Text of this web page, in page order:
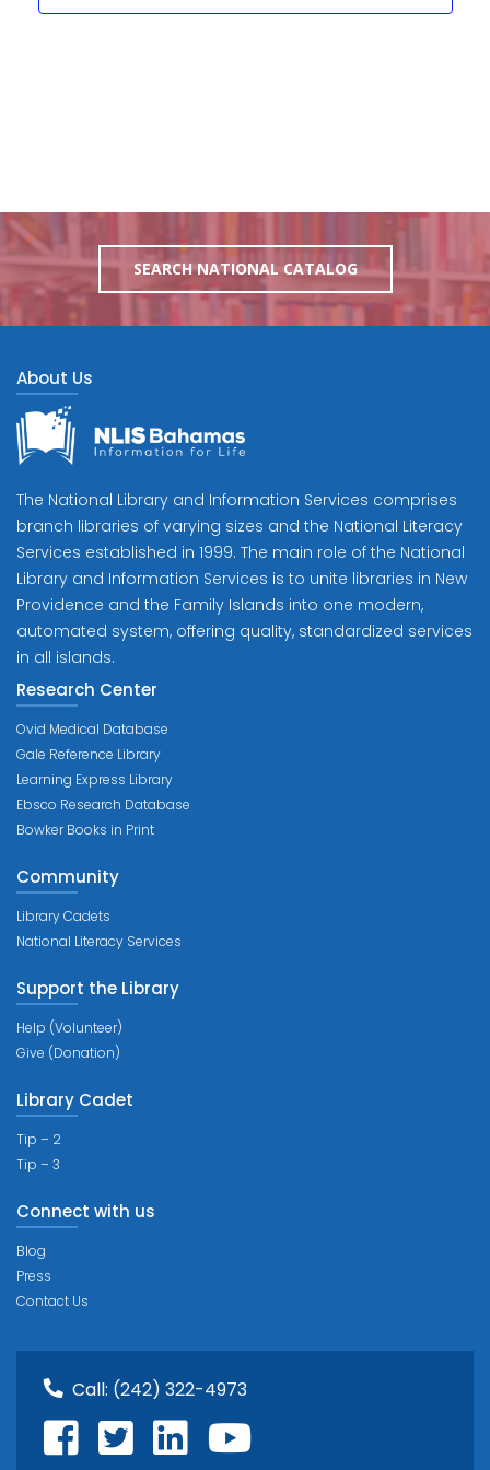
SEARCH NATIONAL CATALOG
About Us
The National Library and Information Services comprises
branch libraries of varying sizes and the National Literacy
Services established in 1999. The main role of the National
Library and Information Services is to unite libraries in New
Providence and the Family Islands into one modern,
automated system, offering quality, standardized services
in all islands.
Research Center
Ovid Medical Database
Gale Reference Library
Learning Express Library
Ebsco Research Database
Bowker Books in Print
Community
Library Cadets
National Literacy Services
Support the Library
Help (Volunteer)
Give (Donation)
Library Cadet
Tip – 2
Tip – 3
Connect with us
Blog
Press
Contact Us
Call: (242) 322-4973